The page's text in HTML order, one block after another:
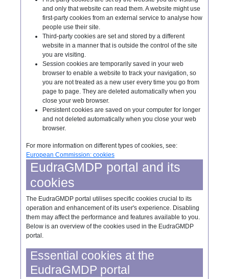
and only that website can read them. A website might use
first-party cookies from an external service to analyse how
people use their site.
Third-party cookies are set and stored by a different
website in a manner that is outside the control of the site
you are visiting.
Session cookies are temporarily saved in your web
browser to enable a website to track your navigation, so
you are not treated as a new user every time you go from
page to page. They are deleted automatically when you
close your web browser.
Persistent cookies are saved on your computer for longer
and not deleted automatically when you close your web
browser.
For more information on different types of cookies, see:
European Commission: cookies
EudraGMDP portal and its
cookies
The EudraGMDP portal utilises specific cookies crucial to its
operation and enhancement of its user's experience. Disabling
them may affect the performance and features available to you.
Below is an overview of the cookies used in the EudraGMDP
portal.
Essential cookies at the
EudraGMDP portal